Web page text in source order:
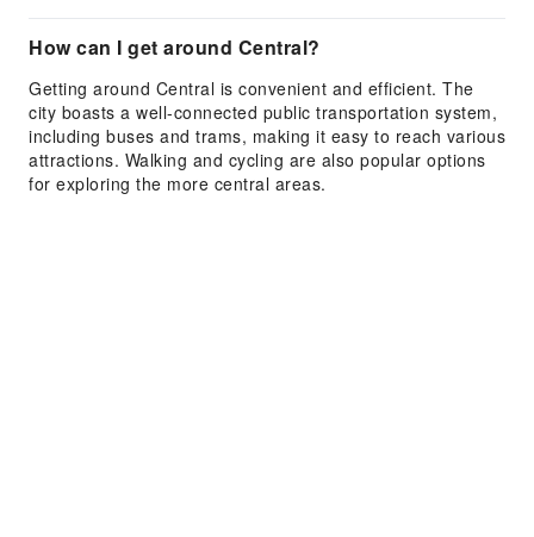
How can I get around Central?
Getting around Central is convenient and efficient. The
city boasts a well-connected public transportation system,
including buses and trams, making it easy to reach various
attractions. Walking and cycling are also popular options
for exploring the more central areas.